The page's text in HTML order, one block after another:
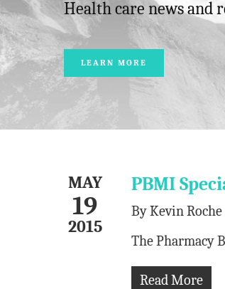
Health care news and
LEARN MORE
MAY
19
2015
PBMI
ByKevin Roche
The Pharmacy
Read More